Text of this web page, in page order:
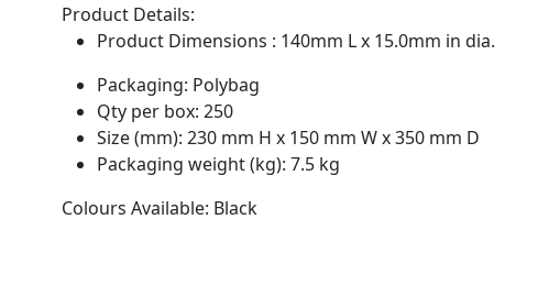
Product Details:
Product Dimensions : 140mm L x 15.0mm in dia.
Packaging: Polybag
Qty per box: 250
Size (mm): 230 mm H x 150 mm W x 350 mm D
Packaging weight (kg): 7.5 kg
Colours Available: Black